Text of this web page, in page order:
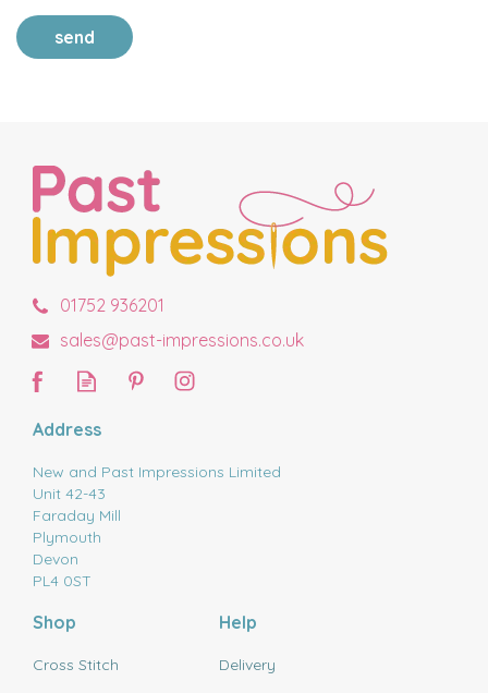
send
01752 936201
sales@past-impressions.co.uk
Address
New and Past Impressions Limited
Unit 42-43
Faraday Mill
Plymouth
Devon
PL4 0ST
Shop
Cross Stitch
Help
Delivery